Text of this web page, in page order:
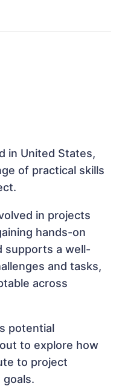
in United States,
of practical skills
in projects
hands-on
supports a well-
and tasks,
across
potential
to explore how
to project